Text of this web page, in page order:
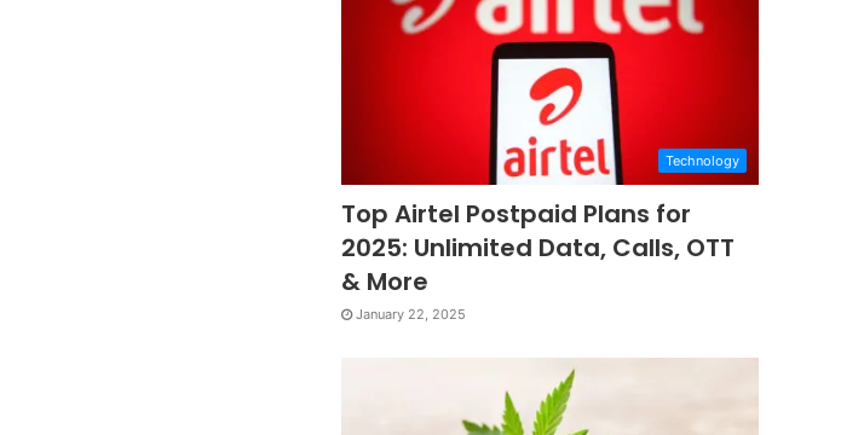
Technology
Top Airtel Postpaid Plans for
2025: Unlimited Data, Calls, OTT
& More
January 22, 2025